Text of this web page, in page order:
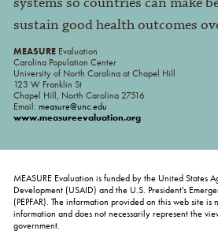
sustain good health outcomes
MEASUREEvaluation
Carolina Population Center
University of North Carolina at Chapel Hill
123 W Franklin St
Chapel Hill, North Carolina 27516
Email: measure@unc.edu
www.measureevaluation.org
MEASURE Evaluation is funded by the United States
Development (USAID) and the U.S. President's
(PEPFAR). The information provided on this web site
information and does not necessarily represent the
government.